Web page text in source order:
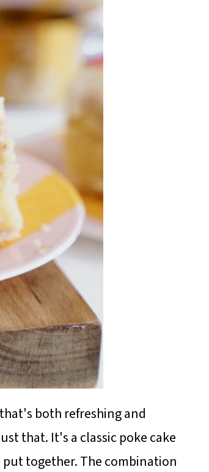
both refreshing and
that. It's a classic poke cake
together. The combination